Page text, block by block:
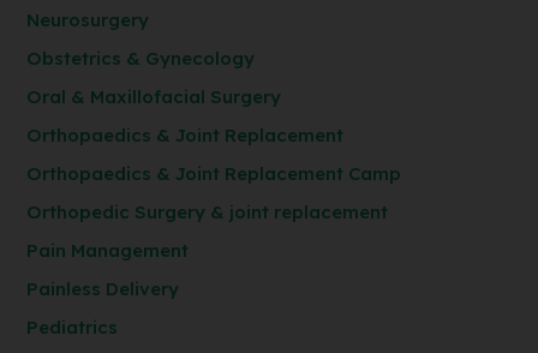
Neurosurgery
Obstetrics & Gynecology
Oral & Maxillofacial Surgery
Orthopaedics & Joint Replacement
Orthopaedics & Joint Replacement Camp
Orthopedic Surgery & joint replacement
Pain Management
Painless Delivery
Pediatrics